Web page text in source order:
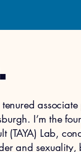
associate
I’m the
(TAYA) Lab,
and